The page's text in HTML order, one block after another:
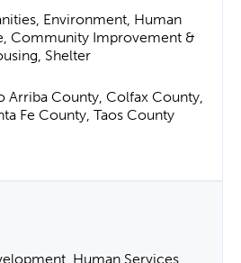
Environment, Human
Community Improvement &
Shelter
Arriba County, Colfax County,
Fe County, Taos County
Human Services